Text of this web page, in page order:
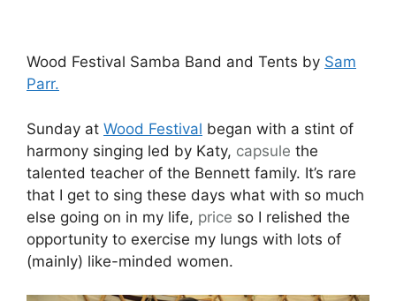
Wood Festival Samba Band and Tents by Sam
Parr.
Sunday at Wood Festival began with a stint of
harmony singing led by Katy, capsule the
talented teacher of the Bennett family. It’s rare
that I get to sing these days what with so much
else going on in my life, price so I relished the
opportunity to exercise my lungs with lots of
(mainly) like-minded women.